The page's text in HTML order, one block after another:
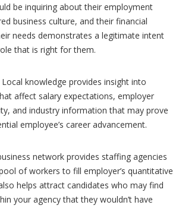
be inquiring about their employment
business culture, and their financial
needs demonstrates a legitimate intent
that is right for them.
Local knowledge provides insight into
affect salary expectations, employer
and industry information that may prove
employee’s career advancement.
network provides staffing agencies
of workers to fill employer’s quantitative
helps attract candidates who may find
your agency that they wouldn’t have